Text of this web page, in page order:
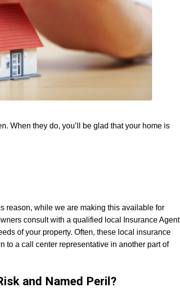
When they do, you’ll be glad that your home is
reason, while we are making this available for
consult with a qualified local Insurance Agent
of your property. Often, these local insurance
to a call center representative in another part of
and Named Peril?